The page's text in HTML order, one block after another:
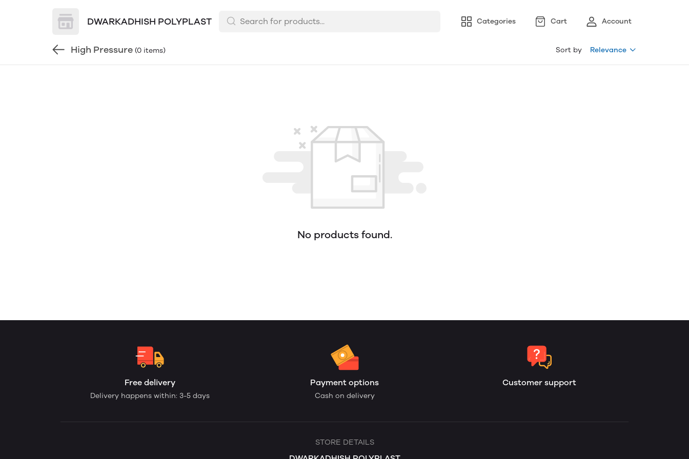
DWARKADHISH POLYPLAST Categories Cart Account
High Pressure (0 items) Sort by Relevance
No products found.
Free delivery
Delivery happens within: 3-5 days
Payment options
Cash on delivery
Customer support
STORE DETAILS